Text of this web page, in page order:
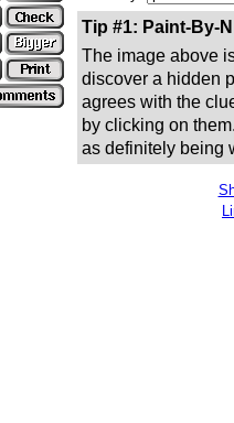
Tip #1: Paint-By-
The image above
discover a hidden
agrees with the
by clicking on
as definitely being